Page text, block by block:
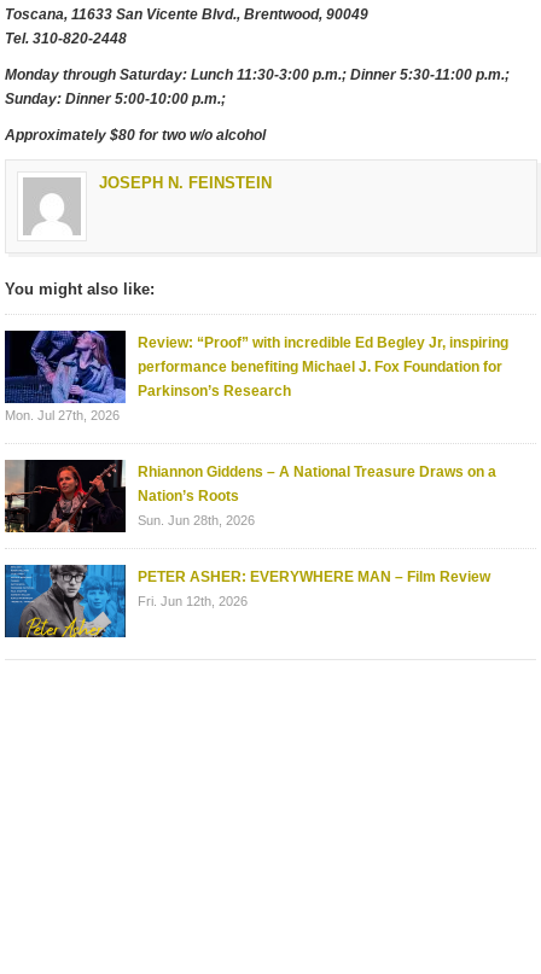
Toscana, 11633 San Vicente Blvd., Brentwood, 90049
Tel. 310-820-2448
Monday through Saturday: Lunch 11:30-3:00 p.m.; Dinner 5:30-11:00 p.m.;
Sunday: Dinner 5:00-10:00 p.m.;
Approximately $80 for two w/o alcohol
JOSEPH N. FEINSTEIN
You might also like:
Review: “Proof” with incredible Ed Begley Jr, inspiring
performance benefiting Michael J. Fox Foundation for
Parkinson’s Research
Mon. Jul 27th, 2026
Rhiannon Giddens – A National Treasure Draws on a
Nation’s Roots
Sun. Jun 28th, 2026
PETER ASHER: EVERYWHERE MAN – Film Review
Fri. Jun 12th, 2026